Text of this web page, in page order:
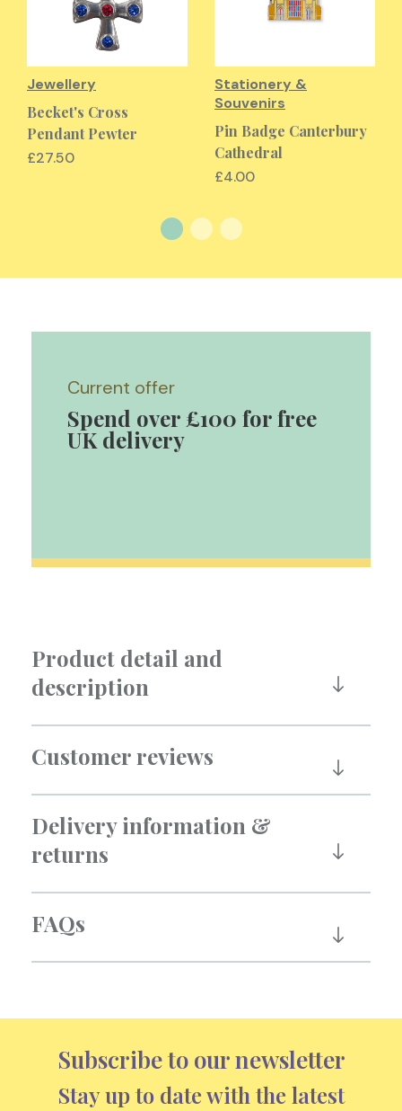
Jewellery
Becket's Cross
Pendant Pewter
£27.50
Stationery &
Souvenirs
Pin Badge Canterbury
Cathedral
£4.00
Current offer
Spend over £100 for free
UK delivery
Product detail and
description
Customer reviews
Delivery information &
returns
FAQs
Subscribe to our newsletter
Stay up to date with the latest